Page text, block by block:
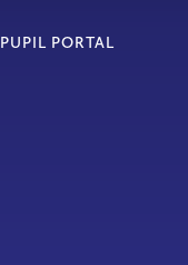
PUPIL PORTAL